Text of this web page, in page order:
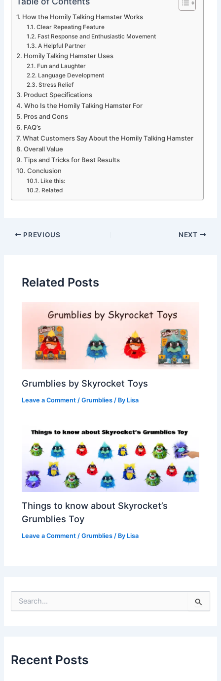
How the Homily Talking Hamster Works
Clear Repeating Feature
Fast Response and Enthusiastic Movement
A Helpful Partner
Homily Talking Hamster Uses
Fun and Laughter
Language Development
Stress Relief
Product Specifications
Who Is the Homily Talking Hamster For
Pros and Cons
FAQ’s
What Customers Say About the Homily Talking Hamster
Overall Value
Tips and Tricks for Best Results
Conclusion
Like this:
Related
PREVIOUS NEXT
Related Posts
Grumblies by Skyrocket Toys
Leave a Comment /Grumblies / By Lisa
Things to know about Skyrocket’s
Grumblies Toy
Leave a Comment /Grumblies / By Lisa
e
Recent Posts